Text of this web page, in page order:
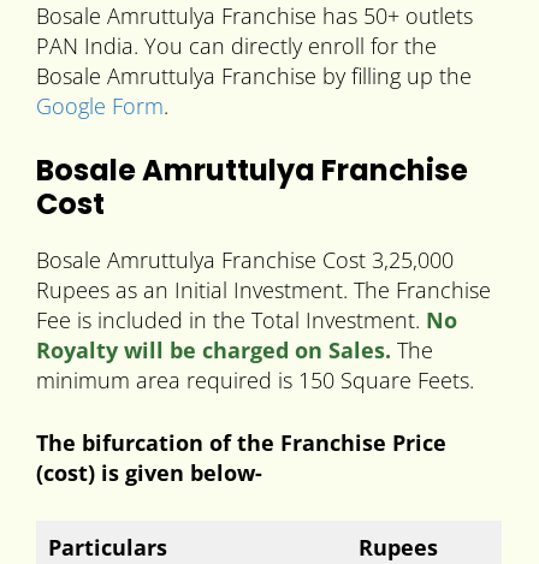
Bosale Amruttulya Franchise has 50+ outlets
PAN India. You can directly enroll for the
Bosale Amruttulya Franchise by filling up the
Google Form.
Bosale Amruttulya Franchise
Cost
Bosale Amruttulya Franchise Cost 3,25,000
Rupees as an Initial Investment. The Franchise
Fee is included in the Total Investment. No
Royalty will be charged on Sales. The
minimum area required is 150 Square Feets.
The bifurcation of the Franchise Price
(cost) is given below-
Particulars
Rupees